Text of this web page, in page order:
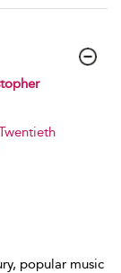
popular music